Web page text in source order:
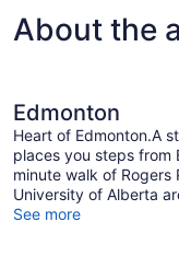
About the
Edmonton
Heart of Edmonton.A
places you steps from
minute walk of Rogers
University of Alberta
See more